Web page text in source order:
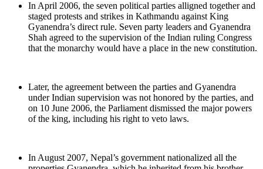
In April 2006, the seven political parties alligned together and
staged protests and strikes in Kathmandu against King
Gyanendra’s direct rule. Seven party leaders and Gyanendra
Shah agreed to the supervision of the Indian ruling Congress
that the monarchy would have a place in the new constitution.
Later, the agreement between the parties and Gyanendra
under Indian supervision was not honored by the parties, and
on 10 June 2006, the Parliament dismissed the major powers
of the king, including his right to veto laws.
In August 2007, Nepal’s government nationalized all the